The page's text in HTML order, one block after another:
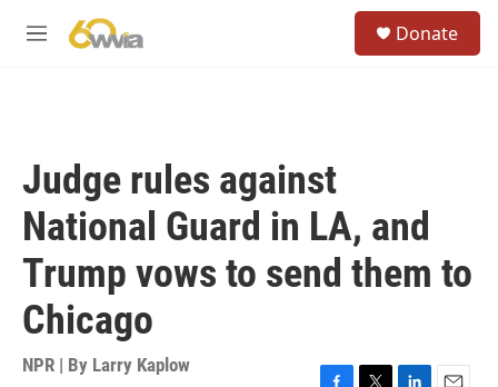
M
Donate
Judge rules against
National Guard in LA, and
Trump vows to send them to
Chicago
NPR | By Larry Kaplow